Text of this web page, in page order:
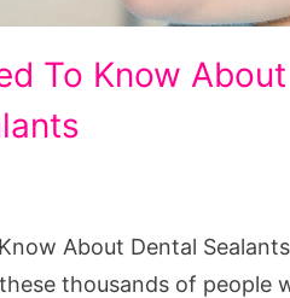
To Know About
About Dental Sealants
thousands of people